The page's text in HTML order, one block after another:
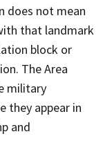
does not mean
that landmark
block or
The Area
military
they appear in
and